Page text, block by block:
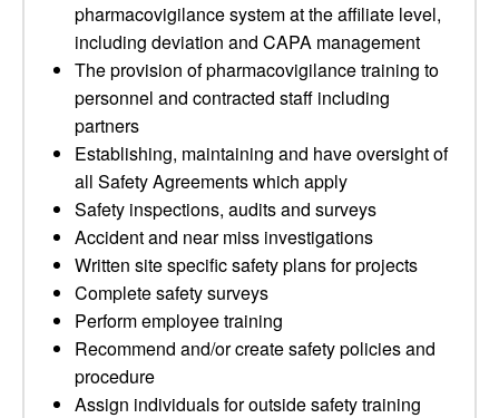
pharmacovigilance system at the affiliate level,
including deviation and CAPA management
The provision of pharmacovigilance training to
personnel and contracted staff including
partners
Establishing, maintaining and have oversight of
all Safety Agreements which apply
Safety inspections, audits and surveys
Accident and near miss investigations
Written site specific safety plans for projects
Complete safety surveys
Perform employee training
Recommend and/or create safety policies and
procedure
Assign individuals for outside safety training